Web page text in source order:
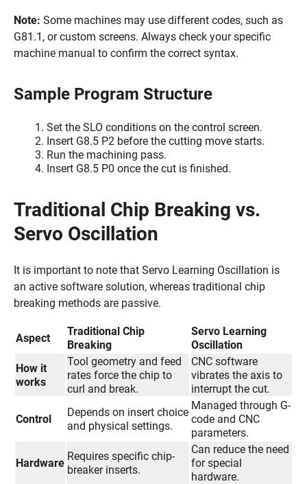
Note: Some machines may use different codes, such as
G81.1, or custom screens. Always check your specific
machine manual to confirm the correct syntax.
Sample Program Structure
Set the SLO conditions on the control screen.
Insert G8.5 P2 before the cutting move starts.
Run the machining pass.
Insert G8.5 P0 once the cut is finished.
Traditional Chip Breaking vs.
Servo Oscillation
It is important to note that Servo Learning Oscillation is
an active software solution, whereas traditional chip
breaking methods are passive.
Aspect
Traditional Chip
Breaking
Servo Learning
Oscillation
How it
works
Tool geometry and feed
rates force the chip to
curl and break.
CNC software
vibrates the axis to
interrupt the cut.
Control
Depends on insert choice
and physical settings.
Managed through G-
code and CNC
parameters.
Hardware Requires specific chip-
breaker inserts.
Can reduce the need
for special
hardware.